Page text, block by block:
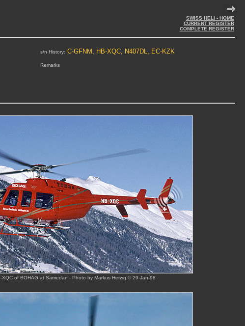
SWISS HELI - HOME
CURRENT REGISTER
COMPLETE REGISTER
s/n History: C-GFNM, HB-XQC, N407DL, EC-KZK
Remarks
XQC of BOHAG at Samedan - Photo by Markus Herzig © 29-Jan-98